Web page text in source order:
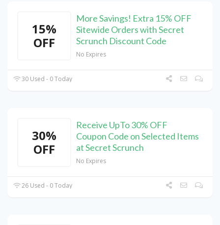
15%
OFF
More Savings! Extra 15% OFF
Sitewide Orders with Secret
Scrunch Discount Code
No Expires
30 Used - 0 Today
30%
OFF
Receive UpTo 30% OFF
Coupon Code on Selected Items
at Secret Scrunch
No Expires
26 Used - 0 Today